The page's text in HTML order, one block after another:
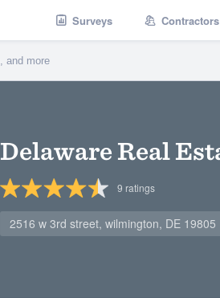
Surveys Contractors
Delaware Real
9 ratings
2516 w 3rd street, wilmington, DE 19805